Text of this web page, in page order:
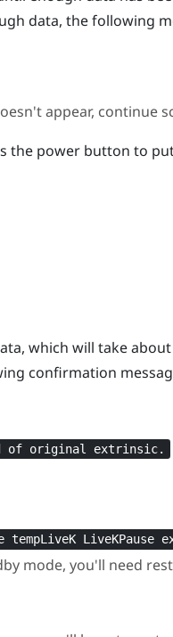
data, the following
appear, continue
the power button to
which will take
confirmation
of original extrinsic.
tempLiveK LiveKPause
mode, you'll need